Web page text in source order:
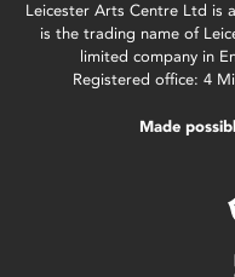
Leicester Arts Centre Ltd is
is the trading name of
limited company in
Registered office: 4
Made